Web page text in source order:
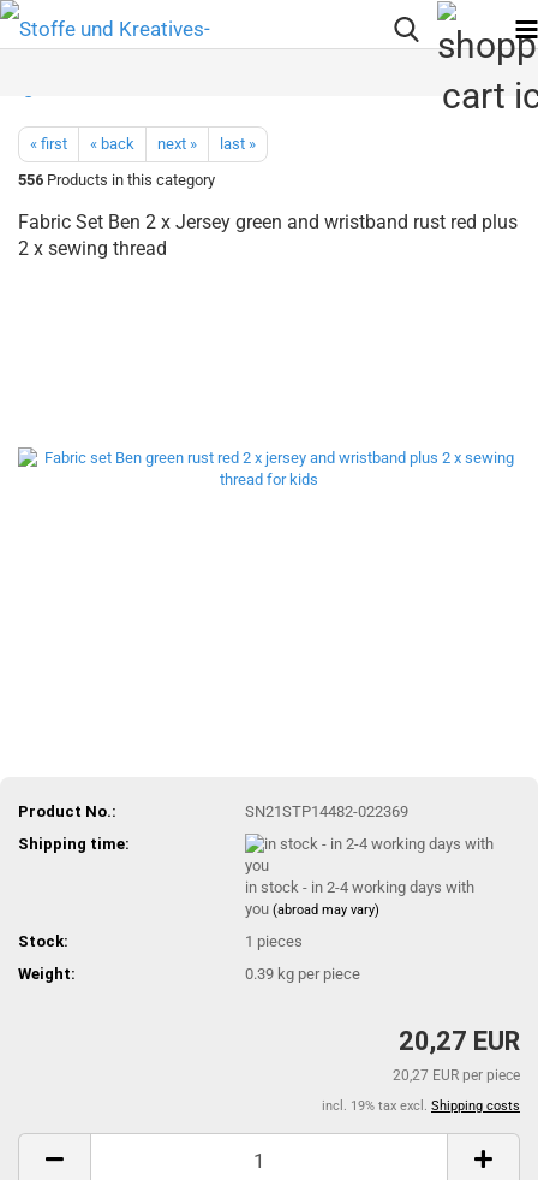
« first « back next »
last »
556 Products in this category
Fabric Set Ben 2 x Jersey green and wristband rust red plus
2 x sewing thread
Product No.:
SN21STP14482-022369
Shipping time:
in stock - in 2-4 working days with
you(abroad may vary)
Stock: 1 pieces
Weight:
0.39 kg per piece
20,27 EUR
20,27 EUR per piece
incl. 19% tax excl. Shipping costs